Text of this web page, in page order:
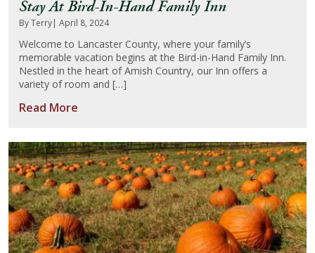
Stay At Bird-In-Hand Family Inn
By Terry| April 8, 2024
Welcome to Lancaster County, where your family’s
memorable vacation begins at the Bird-in-Hand Family Inn.
Nestled in the heart of Amish Country, our Inn offers a
variety of room and […]
Read More